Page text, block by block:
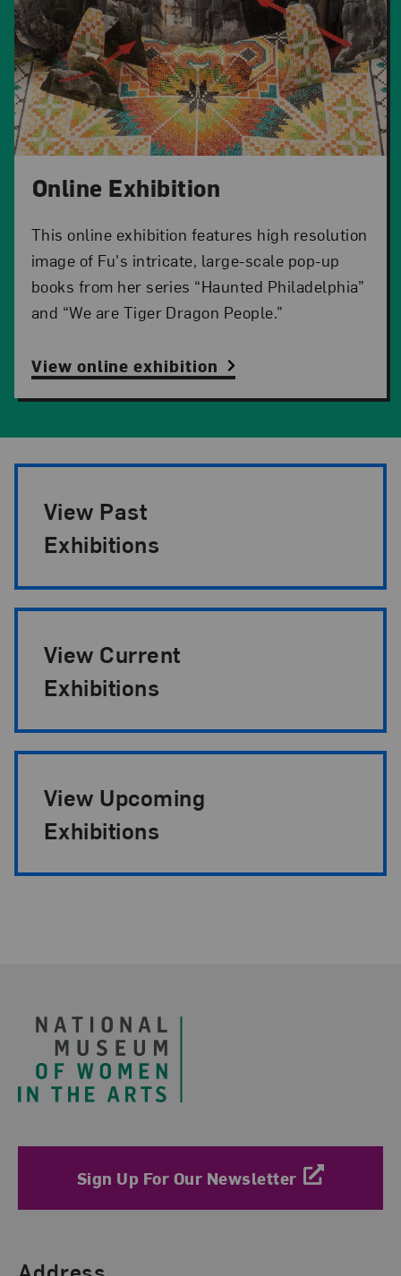
Online Exhibition
This online exhibition features high resolution
image of Fu's intricate, large-scale pop-up
books from her series “Haunted Philadelphia”
and “We are Tiger Dragon People.”
View online exhibition
View Past
Exhibitions
View Current
Exhibitions
View Upcoming
Exhibitions
Sign Up For Our Newsletter
Find Us